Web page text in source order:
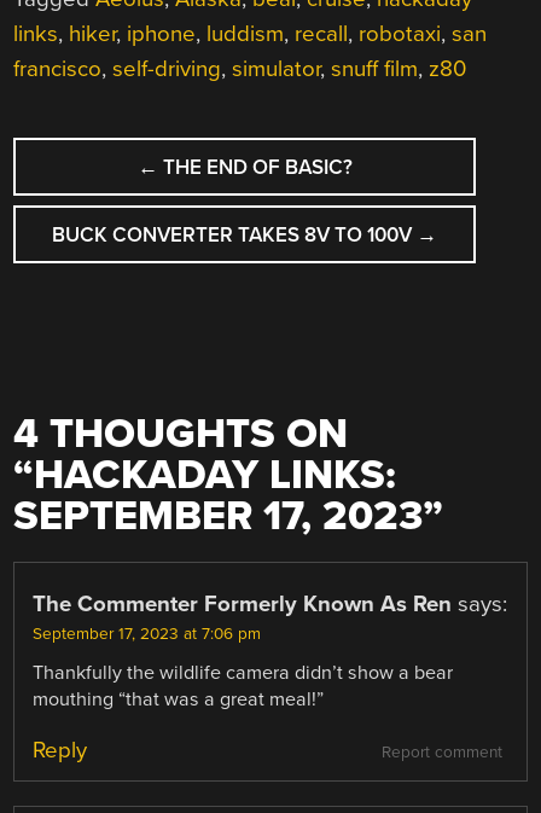
links, hiker, iphone, luddism, recall, robotaxi,san
francisco,self-driving,simulator,snuff film, z80
POST
NAVIGATION
← THE END OF BASIC?
BUCK CONVERTER TAKES 8V TO 100V →
4 THOUGHTS ON
“HACKADAY LINKS:
SEPTEMBER 17, 2023”
The Commenter Formerly Known As Ren says:
September 17, 2023 at 7:06 pm
Thankfully the wildlife camera didn’t show a bear
mouthing “that was a great meal!”
Report comment
Reply